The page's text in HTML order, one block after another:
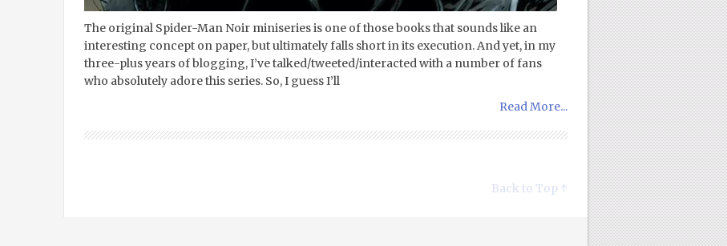
The original Spider-Man Noir miniseries is one of those books that sounds like an
interesting concept on paper, but ultimately falls short in its execution. And yet, in my
three-plus years of blogging, I’ve talked/tweeted/interacted with a number of fans
who absolutely adore this series. So, I guess I’ll
Read More...
Back to Top ↑